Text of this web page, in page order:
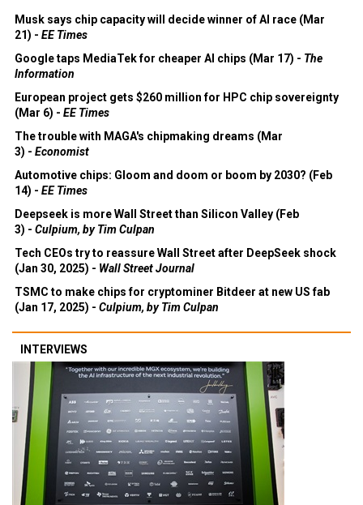
Musk says chip capacity will decide winner of AI race (Mar
21) - EE Times
Google taps MediaTek for cheaper AI chips (Mar 17) - The
Information
European project gets $260 million for HPC chip sovereignty
(Mar 6) - EE Times
The trouble with MAGA's chipmaking dreams (Mar
3) - Economist
Automotive chips: Gloom and doom or boom by 2030? (Feb
14) - EE Times
Deepseek is more Wall Street than Silicon Valley (Feb
3) - Culpium, by Tim Culpan
Tech CEOs try to reassure Wall Street after DeepSeek shock
(Jan 30, 2025) - Wall Street Journal
TSMC to make chips for cryptominer Bitdeer at new US fab
(Jan 17, 2025) - Culpium, by Tim Culpan
INTERVIEWS